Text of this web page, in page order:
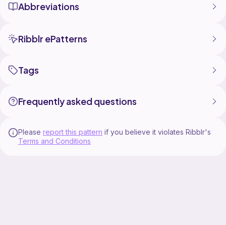
Abbreviations
Ribblr ePatterns
Tags
Frequently asked questions
Please report this pattern if you believe it violates Ribblr's
Terms and Conditions